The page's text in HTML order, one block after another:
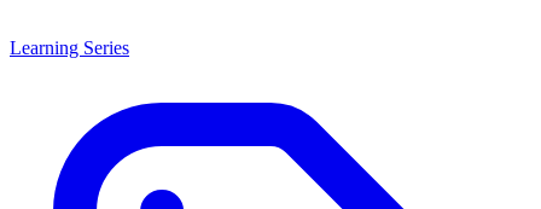
Learning Series